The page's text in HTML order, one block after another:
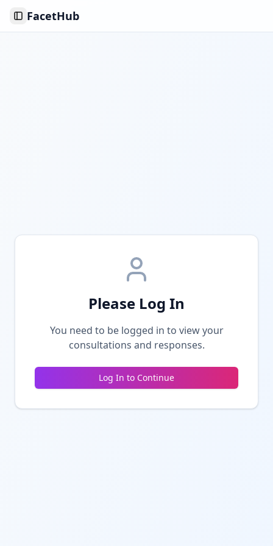
Toggle Sidebar
FacetHub
Please Log In
You need to be logged in to view your
consultations and responses.
Log In to Continue